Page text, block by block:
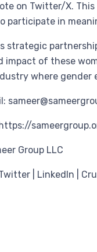
on Twitter/X.
participate in
strategic
impact of these
where
Group LLC
| LinkedIn |